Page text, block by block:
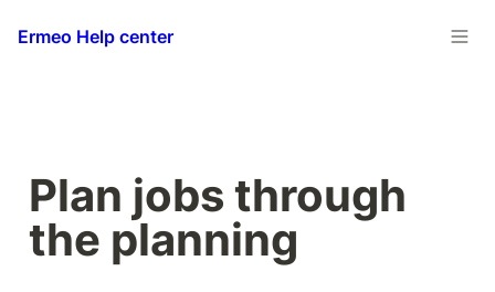
Ermeo Help center
Plan jobs through
the planning